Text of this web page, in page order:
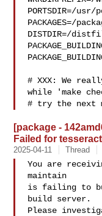
PORTSDIR=/usr/
PACKAGES=/
DISTDIR=/
# XXX: We
while 'make
# try the next
[package -
Failed for
2025-04-11 Thread
You are
maintain
is failing to
build server.
Please